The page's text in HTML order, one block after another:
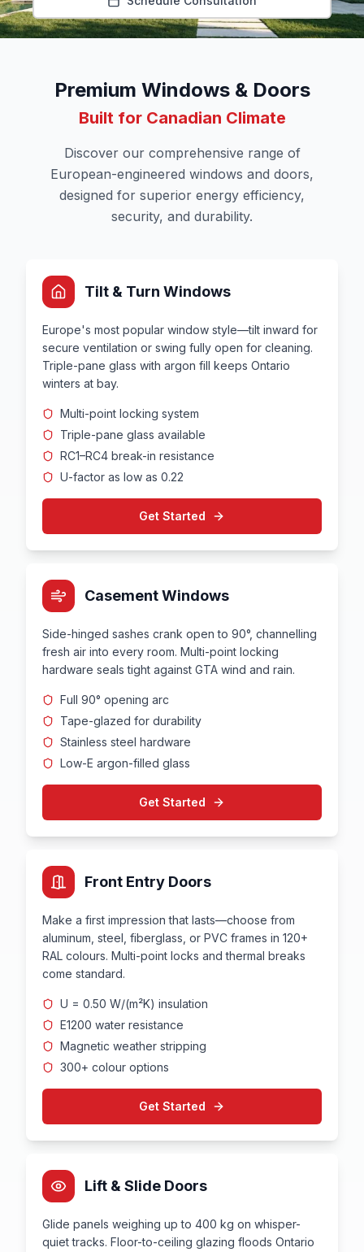
Premium Windows & Doors
Built for Canadian Climate
Discover our comprehensive range of
European-engineered windows and doors,
designed for superior energy efficiency,
security, and durability.
Tilt & Turn Windows
Europe's most popular window style—tilt inward for
secure ventilation or swing fully open for cleaning.
Triple-pane glass with argon fill keeps Ontario
winters at bay.
Multi-point locking system
Triple-pane glass available
RC1–RC4 break-in resistance
U-factor as low as 0.22
Get Started
Casement Windows
Side-hinged sashes crank open to 90°, channelling
fresh air into every room. Multi-point locking
hardware seals tight against GTA wind and rain.
Full 90° opening arc
Tape-glazed for durability
Stainless steel hardware
Low-E argon-filled glass
Get Started
Front Entry Doors
Make a first impression that lasts—choose from
aluminum, steel, fiberglass, or PVC frames in 120+
RAL colours. Multi-point locks and thermal breaks
come standard.
U = 0.50 W/(m²K) insulation
E1200 water resistance
Magnetic weather stripping
300+ colour options
Get Started
Lift & Slide Doors
Glide panels weighing up to 400 kg on whisper-
quiet tracks. Floor-to-ceiling glazing floods Ontario